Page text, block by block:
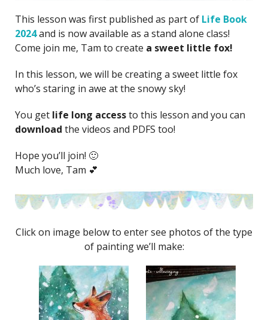
This lesson was first published as part of Life Book
2024and is now available as a stand alone class!
Come join me, Tam to create a sweet little fox!
In this lesson, we will be creating a sweet little fox
who’s staring in awe at the snowy sky!
You get life long accessto this lesson and you can
download the videos and PDFS too!
Hope you’ll join! 🙂
Much love, Tam 💕
Click on image below to enter see photos of the type
of painting we’ll make: